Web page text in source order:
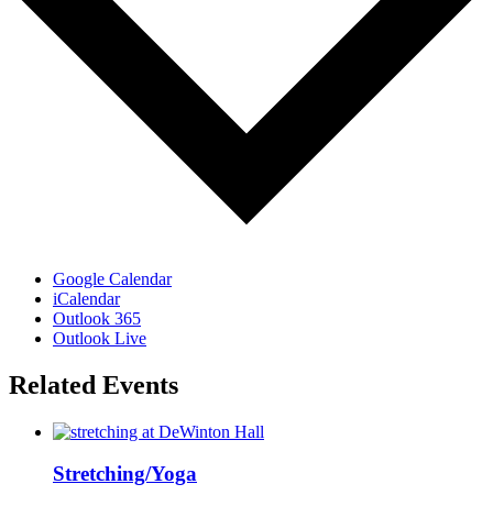
Google Calendar
iCalendar
Outlook 365
Outlook Live
Related Events
Stretching/Yoga